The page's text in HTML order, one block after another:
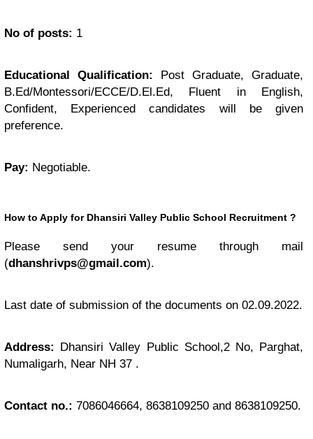
No of posts: 1
Educational Qualification:
Post Graduate, Graduate,
B.Ed/Montessori/ECCE/D.El.Ed, Fluent in English,
Confident, Experienced candidates will be given
preference.
Pay: Negotiable.
How to Apply for Dhansiri Valley Public School Recruitment ?
Please send your resume through mail
(dhanshrivps@gmail.com).
Last date of submission of the documents on 02.09.2022.
Address:
Dhansiri Valley Public School,2 No, Parghat,
Numaligarh, Near NH 37 .
Contact no.: 7086046664, 8638109250 and 8638109250.